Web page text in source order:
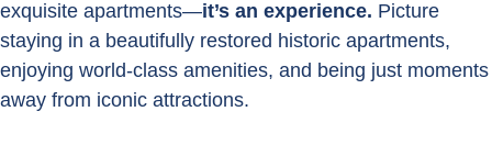
exquisite apartments—it’s an experience. Picture
staying in a beautifully restored historic apartments,
enjoying world-class amenities, and being just moments
away from iconic attractions.